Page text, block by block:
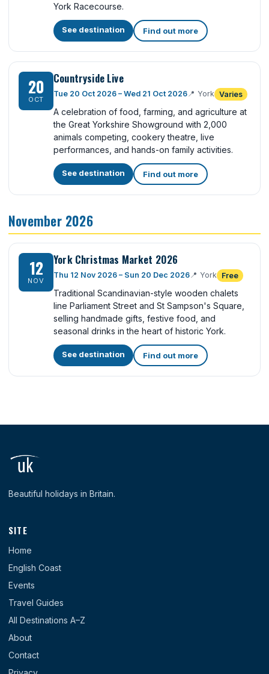
York Racecourse.
See destination Find out more
20
OCT
Countryside Live
Tue 20 Oct 2026 – Wed 21 Oct 2026📍 York Varies
A celebration of food, farming, and agriculture at
the Great Yorkshire Showground with 2,000
animals competing, cookery theatre, live
performances, and hands-on family activities.
See destination Find out more
November 2026
12
NOV
York Christmas Market 2026
Thu 12 Nov 2026 – Sun 20 Dec 2026📍 York Free
Traditional Scandinavian-style wooden chalets
line Parliament Street and St Sampson's Square,
selling handmade gifts, festive food, and
seasonal drinks in the heart of historic York.
See destination Find out more
Beautiful holidays in Britain.
SITE
Home
English Coast
Events
Travel Guides
All Destinations A–Z
About
Contact